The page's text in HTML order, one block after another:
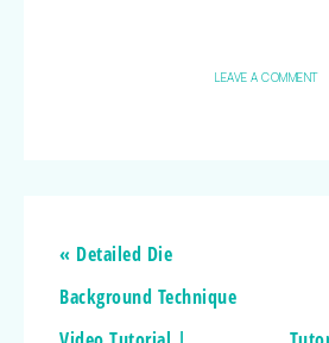
LEAVE A COMMENT
« Detailed Die
Background Technique